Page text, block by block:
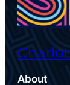
About